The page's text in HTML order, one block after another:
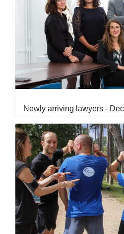
Newly arriving lawyers -